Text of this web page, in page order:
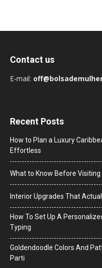
Contact us
E-mail:
Recent Posts
How to Plan a Luxury
Effortless
What to Know Before Visiting
Interior Upgrades That
How To Set Up A
Typing
Goldendoodle Colors And
Parti